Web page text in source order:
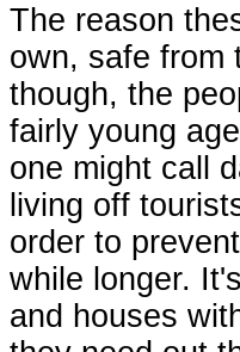
The reason
own, safe from
though, the
fairly young
one might call
living off
order to
while longer.
and houses